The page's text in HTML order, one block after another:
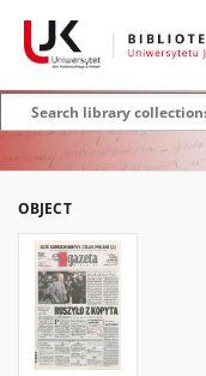
OBJECT